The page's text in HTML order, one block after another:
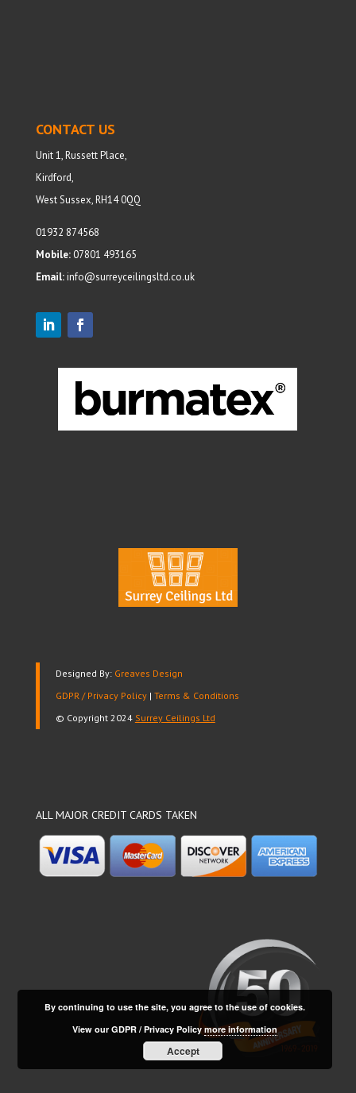
CONTACT US
Unit 1, Russett Place,
Kirdford,
West Sussex, RH14 0QQ
01932 874568
Mobile:07801 493165
Email:info@surreyceilingsltd.co.uk
Designed By: Greaves Design
GDPR / Privacy Policy| Terms & Conditions
© Copyright 2024 Surrey Ceilings Ltd
ALL MAJOR CREDIT CARDS TAKEN
By continuing to use the site, you agree to the use of cookies.
View our GDPR / Privacy Policymore information
Accept